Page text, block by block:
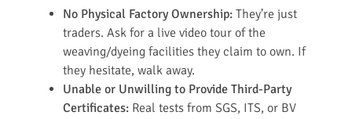
No Physical Factory Ownership: They’re just
traders. Ask for a live video tour of the
weaving/dyeing facilities they claim to own. If
they hesitate, walk away.
Unable or Unwilling to Provide Third-Party
Certificates: Real tests from SGS, ITS, or BV